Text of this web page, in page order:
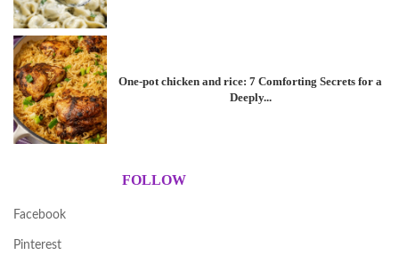
One-pot chicken and rice: 7 Comforting Secrets for a
Deeply...
FOLLOW
Facebook
Pinterest